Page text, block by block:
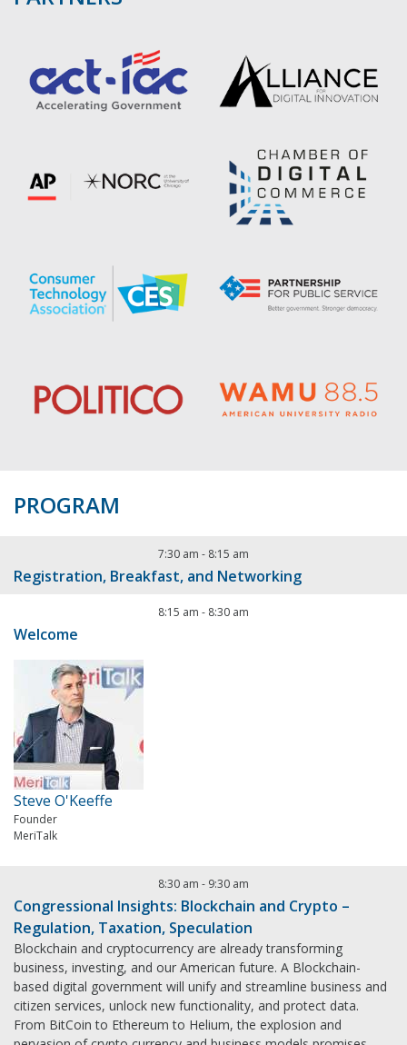
PROGRAM
7:30 am - 8:15 am
Registration, Breakfast, and Networking
8:15 am - 8:30 am
Welcome
Steve O'Keeffe
Founder
MeriTalk
8:30 am - 9:30 am
Congressional Insights: Blockchain and Crypto –
Regulation, Taxation, Speculation
Blockchain and cryptocurrency are already transforming
business, investing, and our American future. A Blockchain-
based digital government will unify and streamline business and
citizen services, unlock new functionality, and protect data.
From BitCoin to Ethereum to Helium, the explosion and